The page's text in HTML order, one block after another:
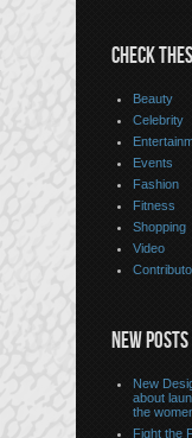
CHECK
Beauty
Celebrity
Events
Fashion
Fitness
Shopping
Video
NEW POSTS
New
about
the
Fight the